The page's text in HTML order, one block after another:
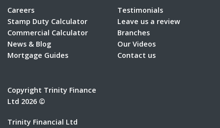
Careers
Stamp Duty Calculator
Commercial Calculator
News & Blog
Mortgage Guides
Testimonials
Leave us a review
Branches
Our Videos
Contact us
Copyright Trinity Finance
Ltd 2026 ©
Trinity Financial Ltd